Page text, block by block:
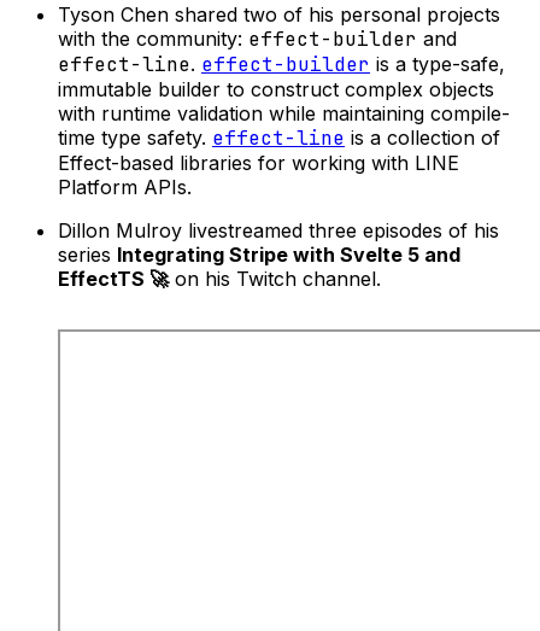
Tyson Chen shared two of his personal projects
with the community: effect-builder and
effect-line. effect-builder is a type-safe,
immutable builder to construct complex objects
with runtime validation while maintaining compile-
time type safety. effect-line is a collection of
Effect-based libraries for working with LINE
Platform APIs.
Dillon Mulroy livestreamed three episodes of his
series Integrating Stripe with Svelte 5 and
EffectTS 🚀on his Twitch channel.